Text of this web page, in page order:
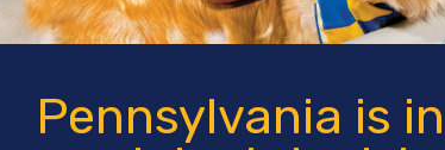
Pennsylvania is